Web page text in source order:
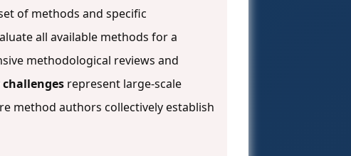
of methods and specific
all available methods for a
methodological reviews and
represent large-scale
method authors collectively establish